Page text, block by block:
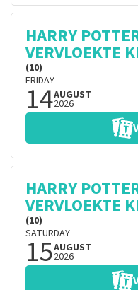
HARRY
VERVLOEKTE
(10)
FRIDAY
14AUGUST
2026
HARRY
VERVLOEKTE
(10)
SATURDAY
15AUGUST
2026